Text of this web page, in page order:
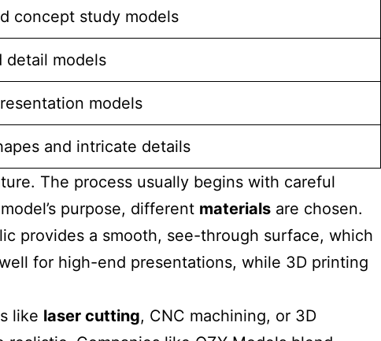
concept study models
detail models
models
and intricate details
The process usually begins with careful
purpose, different materials are chosen.
provides a smooth, see-through surface, which
for high-end presentations, while 3D printing
like laser cutting, CNC machining, or 3D